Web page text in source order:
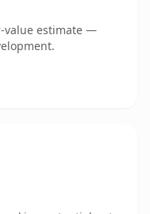
value estimate —